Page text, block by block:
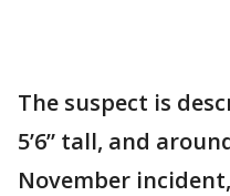
The suspect is
5’6” tall, and
November